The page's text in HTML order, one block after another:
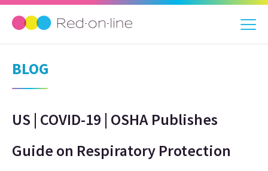
BLOG
US | COVID-19 | OSHA Publishes
Guide on Respiratory Protection